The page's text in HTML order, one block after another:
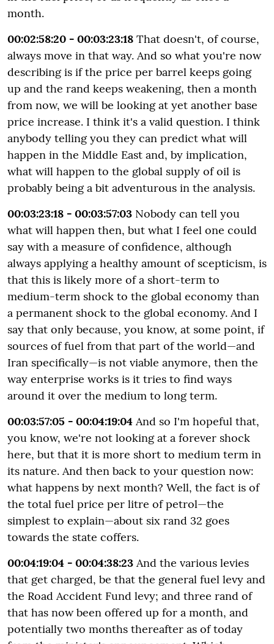
month.
00:02:58:20 - 00:03:23:18 That doesn't, of course,
always move in that way. And so what you're now
describing is if the price per barrel keeps going
up and the rand keeps weakening, then a month
from now, we will be looking at yet another base
price increase. I think it's a valid question. I think
anybody telling you they can predict what will
happen in the Middle East and, by implication,
what will happen to the global supply of oil is
probably being a bit adventurous in the analysis.
00:03:23:18 - 00:03:57:03 Nobody can tell you
what will happen then, but what I feel one could
say with a measure of confidence, although
always applying a healthy amount of scepticism, is
that this is likely more of a short-term to
medium-term shock to the global economy than
a permanent shock to the global economy. And I
say that only because, you know, at some point, if
sources of fuel from that part of the world—and
Iran specifically—is not viable anymore, then the
way enterprise works is it tries to find ways
around it over the medium to long term.
00:03:57:05 - 00:04:19:04 And so I'm hopeful that,
you know, we're not looking at a forever shock
here, but that it is more short to medium term in
its nature. And then back to your question now:
what happens by next month? Well, the fact is of
the total fuel price per litre of petrol—the
simplest to explain—about six rand 32 goes
towards the state coffers.
00:04:19:04 - 00:04:38:23 And the various levies
that get charged, be that the general fuel levy and
the Road Accident Fund levy; and three rand of
that has now been offered up for a month, and
potentially two months thereafter as of today